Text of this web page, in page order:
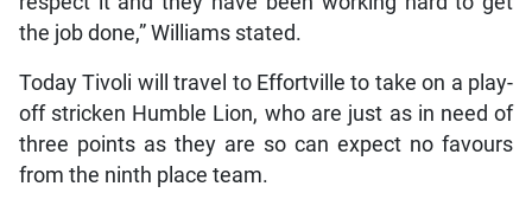
the job done,” Williams stated.
Today Tivoli will travel to Effortville to take on a play-
off stricken Humble Lion, who are just as in need of
three points as they are so can expect no favours
from the ninth place team.